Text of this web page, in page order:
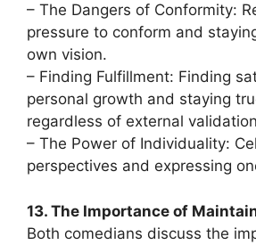
– The Dangers of Conformity:
pressure to conform and
own vision.
– Finding Fulfillment: Finding
personal growth and staying
regardless of external
– The Power of Individuality:
perspectives and expressing
13. The Importance of
Both comedians discuss the